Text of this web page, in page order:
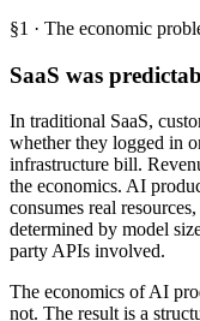
§1 · The economic
SaaS was
In traditional SaaS,
whether they logged in
infrastructure bill.
the economics. AI
consumes real
determined by model
party APIs involved.
The economics of AI
not. The result is a